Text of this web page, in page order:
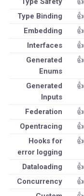
Type Binding
👍
Embedding
👍
Interfaces
👍
Generated
Enums
👍
Generated
Inputs
👍
Federation 👍
Opentracing
👍
Hooks for
error logging
👍
Dataloading 👍
Concurrency
👍